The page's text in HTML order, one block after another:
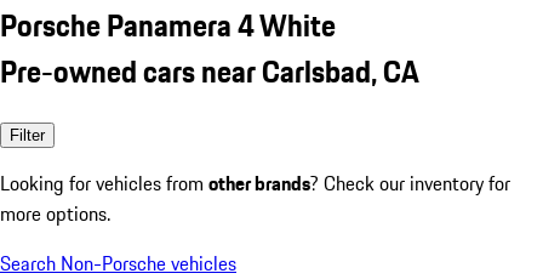
Porsche Panamera 4 White
Pre-owned cars near Carlsbad, CA
Filter
Looking for vehicles from other brands? Check our inventory for
more options.
Search Non-Porsche vehicles